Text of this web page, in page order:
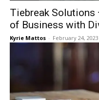
Tiebreak Solutions
of Business with
Kyrie Mattos - February 24, 2023